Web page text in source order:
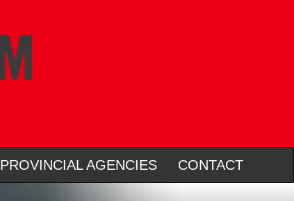
PROVINCIAL AGENCIES CONTACT